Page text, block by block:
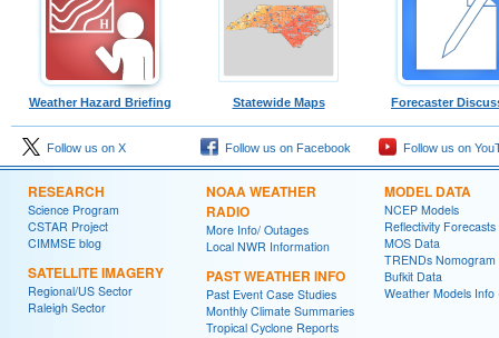
Weather Hazard Briefing Statewide Maps Forecaster
Follow us on X Follow us on Facebook Follow us on
RESEARCH
Science Program
CSTAR Project
CIMMSE blog
SATELLITE IMAGERY
Regional/US Sector
Raleigh Sector
NOAA WEATHER
RADIO
More Info/ Outages
Local NWR Information
PAST WEATHER INFO
Past Event Case Studies
Monthly Climate Summaries
Tropical Cyclone Reports
MODEL DATA
NCEP Models
Reflectivity Forecasts
MOS Data
TRENDs Nomogram
Bufkit Data
Weather Models Info